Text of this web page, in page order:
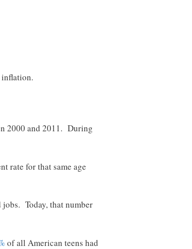
2000 and 2011. During
rate for that same age
Today, that number
of all American teens had